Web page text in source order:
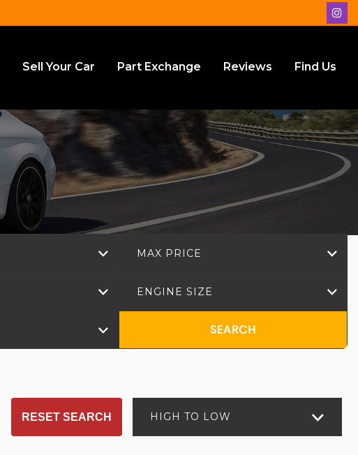
Sell Your Car Part Exchange Reviews Find Us
MAX PRICE
ENGINE SIZE
SEARCH
HIGH TO LOW
RESET SEARCH